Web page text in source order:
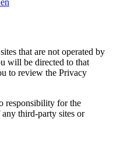
that are not operated by
will be directed to that
to review the Privacy
responsibility for the
third-party sites or